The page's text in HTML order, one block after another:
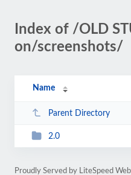
Index of /OLD
on/screenshots/
Name
Parent Directory
2.0
Proudly Served by LiteSpeed